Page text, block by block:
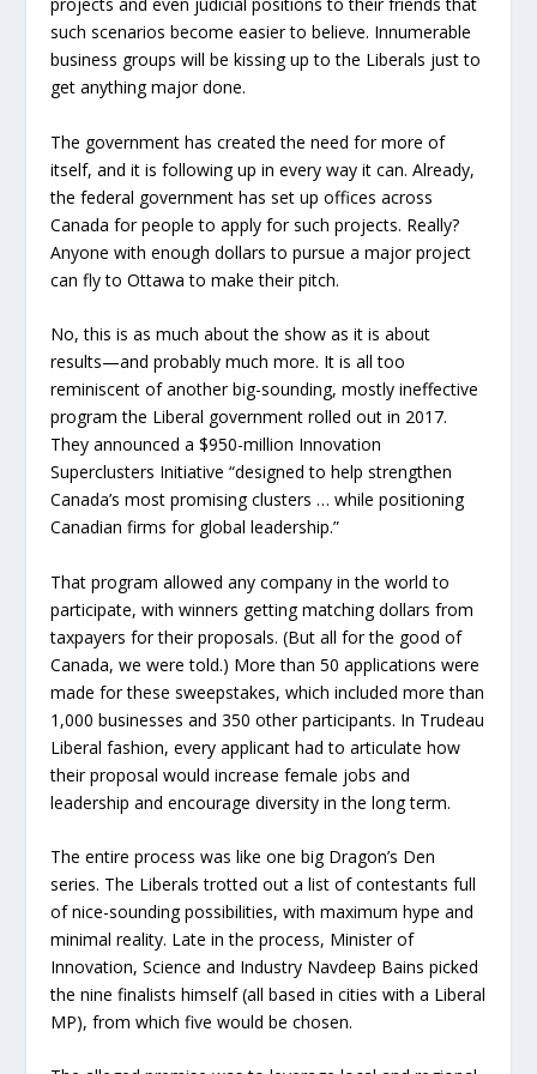
projects and even judicial positions to their friends that
such scenarios become easier to believe. Innumerable
business groups will be kissing up to the Liberals just to
get anything major done.
The government has created the need for more of
itself, and it is following up in every way it can. Already,
the federal government has set up offices across
Canada for people to apply for such projects. Really?
Anyone with enough dollars to pursue a major project
can fly to Ottawa to make their pitch.
No, this is as much about the show as it is about
results—and probably much more. It is all too
reminiscent of another big-sounding, mostly ineffective
program the Liberal government rolled out in 2017.
They announced a $950-million Innovation
Superclusters Initiative “designed to help strengthen
Canada’s most promising clusters … while positioning
Canadian firms for global leadership.”
That program allowed any company in the world to
participate, with winners getting matching dollars from
taxpayers for their proposals. (But all for the good of
Canada, we were told.) More than 50 applications were
made for these sweepstakes, which included more than
1,000 businesses and 350 other participants. In Trudeau
Liberal fashion, every applicant had to articulate how
their proposal would increase female jobs and
leadership and encourage diversity in the long term.
The entire process was like one big Dragon’s Den
series. The Liberals trotted out a list of contestants full
of nice-sounding possibilities, with maximum hype and
minimal reality. Late in the process, Minister of
Innovation, Science and Industry Navdeep Bains picked
the nine finalists himself (all based in cities with a Liberal
MP), from which five would be chosen.